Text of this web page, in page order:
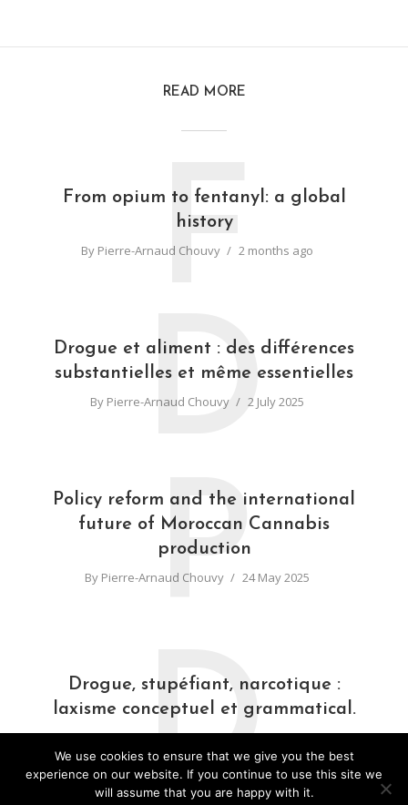
READ MORE
From opium to fentanyl: a global
history
By Pierre-Arnaud Chouvy 2 months ago
F
Drogue et aliment : des différences
substantielles et même essentielles
By Pierre-Arnaud Chouvy 2 July 2025
D
Policy reform and the international
future of Moroccan Cannabis
production
By Pierre-Arnaud Chouvy 24 May 2025
P
Drogue, stupéfiant, narcotique :
laxisme conceptuel et grammatical.
ByPierre-Arnaud Chouvy 31 March 2025
D
We use cookies to ensure that we give you the best
experience on our website. If you continue to use this site we
will assume that you are happy with it.